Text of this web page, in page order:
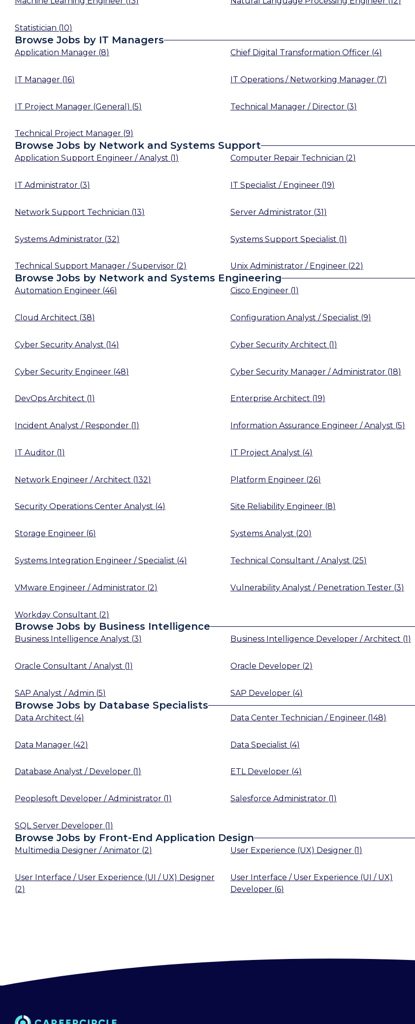
Statistician (10)
Browse Jobs by IT Managers
Application Manager (8) Chief Digital Transformation Officer (4)
IT Manager (16) IT Operations / Networking Manager (7)
IT Project Manager (General) (5) Technical Manager / Director (3)
Technical Project Manager (9)
Browse Jobs by Network and Systems Support
Application Support Engineer / Analyst (1) Computer Repair Technician (2)
IT Administrator (3) IT Specialist / Engineer (19)
Network Support Technician (13) Server Administrator (31)
Systems Administrator (32) Systems Support Specialist (1)
Technical Support Manager / Supervisor (2) Unix Administrator / Engineer (22)
Browse Jobs by Network and Systems Engineering
Automation Engineer (46) Cisco Engineer (1)
Cloud Architect (38) Configuration Analyst / Specialist (9)
Cyber Security Analyst (14) Cyber Security Architect (1)
Cyber Security Engineer (48) Cyber Security Manager / Administrator (18)
DevOps Architect (1) Enterprise Architect (19)
Incident Analyst / Responder (1) Information Assurance Engineer / Analyst (5)
IT Auditor (1) IT Project Analyst (4)
Network Engineer / Architect (132) Platform Engineer (26)
Security Operations Center Analyst (4) Site Reliability Engineer (8)
Storage Engineer (6) Systems Analyst (20)
Systems Integration Engineer / Specialist (4) Technical Consultant / Analyst (25)
VMware Engineer / Administrator (2) Vulnerability Analyst / Penetration Tester (3)
Workday Consultant (2)
Browse Jobs by Business Intelligence
Business Intelligence Analyst (3) Business Intelligence Developer / Architect (1 )
Oracle Consultant / Analyst (1) Oracle Developer (2)
SAP Analyst / Admin (5) SAP Developer (4)
Browse Jobs by Database Specialists
Data Architect (4) Data Center Technician / Engineer (148)
Data Manager (42) Data Specialist (4)
Database Analyst / Developer (1 ) ETL Developer (4)
Peoplesoft Developer / Administrator (1) Salesforce Administrator (1)
SQL Server Developer (1)
Browse Jobs by Front-End Application Design
Multimedia Designer / Animator (2) User Experience (UX) Designer (1)
User Interface / User Experience (UI / UX) Designer
(2)
User Interface / User Experience (UI / UX)
Developer (6)